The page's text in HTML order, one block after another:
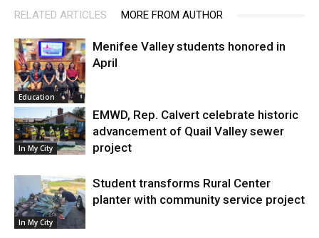
RELATED ARTICLES MORE FROM AUTHOR
Education
Menifee Valley students honored in
April
In My City
EMWD, Rep. Calvert celebrate historic
advancement of Quail Valley sewer
project
In My City
Student transforms Rural Center
planter with community service project